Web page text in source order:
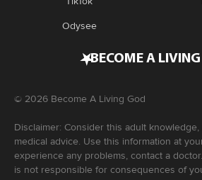
Odysee
•BECOME A LIVING
© 2026 Become A Living God
Disclaimer: Consider this adult
medical advice. Use this information at
experience any problems, contact a
is not responsible for consequences of